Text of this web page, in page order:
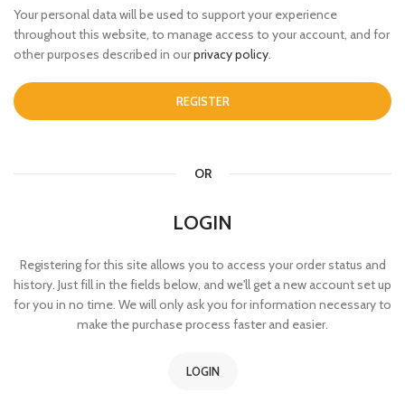
Your personal data will be used to support your experience
throughout this website, to manage access to your account, and for
other purposes described in ourprivacy policy.
REGISTER
OR
LOGIN
Registering for this site allows you to access your order status and
history. Just fill in the fields below, and we'll get a new account set up
for you in no time. We will only ask you for information necessary to
make the purchase process faster and easier.
LOGIN